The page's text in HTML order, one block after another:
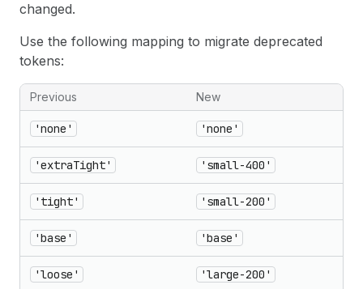
changed.
Use the following mapping to migrate deprecated
tokens:
Previous New
'none' 'none'
'extraTight' 'small-400'
'tight' 'small-200'
'base' 'base'
'loose' 'large-200'